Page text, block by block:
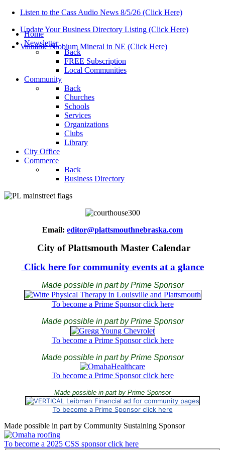
Listen to the Cass Audio News 8/5/26 (Click Here)
Update Your Business Directory Listing (Click Here)
Valuable Niobium Mineral in NE (Click Here)
Home
Newsletter
Back
FREE Subscription
Local Communities
Community
Back
Churches
Schools
Services
Organizations
Clubs
Library
City Office
Commerce
Back
Business Directory
Email: editor@plattsmouthnebraska.com
City of Plattsmouth Master Calendar
Click here for community events at a glance
Made possible in part by Prime Sponsor
To become a Prime Sponsor click here
Made possible in part by Prime Sponsor
To become a Prime Sponsor click here
Made possible in part by Prime Sponsor
To become a Prime Sponsor click here
Made possible in part by Prime Sponsor
To become a Prime Sponsor click here
Made possible in part by Community Sustaining Sponsor
To become a 2025 CSS sponsor click here